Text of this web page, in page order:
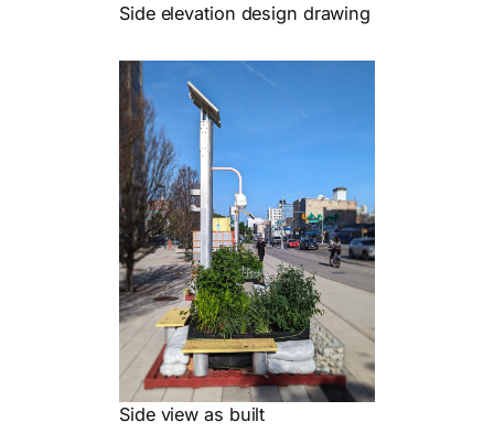
Side elevation design drawing
Side view as built